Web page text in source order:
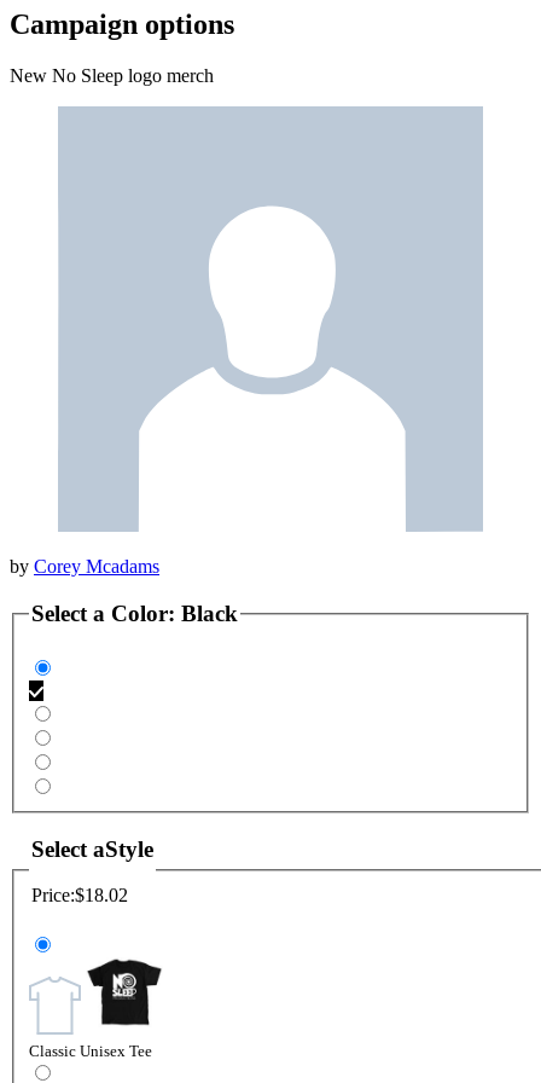
Campaign options
New No Sleep logo merch
by Corey Mcadams
Select a Color: Black
Select aStyle
Price:$18.02
Classic Unisex Tee